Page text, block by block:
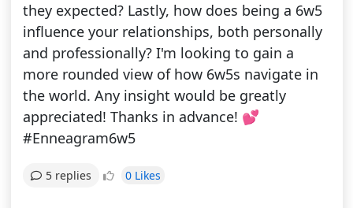
they expected? Lastly, how does being a 6w5
influence your relationships, both personally
and professionally? I'm looking to gain a
more rounded view of how 6w5s navigate in
the world. Any insight would be greatly
appreciated! Thanks in advance! 💕
#Enneagram6w5
5 replies 0 Likes